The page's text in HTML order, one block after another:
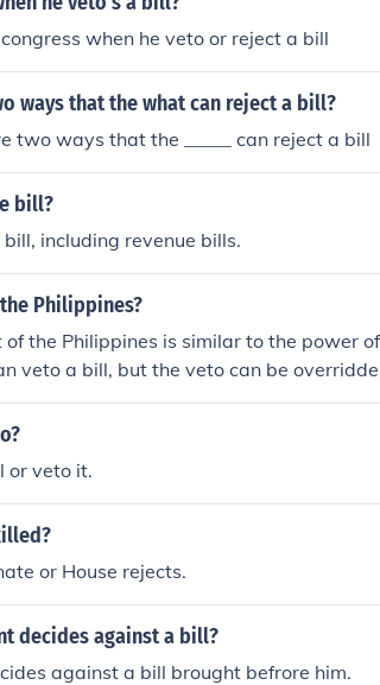
when he veto or reject a bill
ways that the what can reject a bill?
two ways that the _____ can reject a bill
bill?
including revenue bills.
Philippines?
the Philippines is similar to the power
veto a bill, but the veto can be
or veto it.
or House rejects.
decides against a bill?
against a bill brought befrore him.